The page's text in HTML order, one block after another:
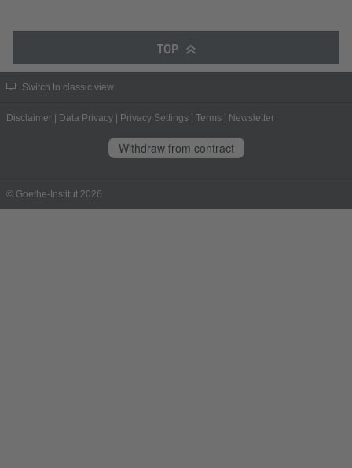
TOP
Switch to classic view
Disclaimer Data Privacy Privacy Settings Terms Newsletter
Withdraw from contract
© Goethe-Institut 2026